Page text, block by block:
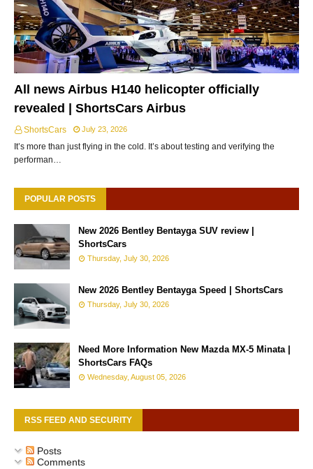
All news Airbus H140 helicopter officially
revealed | ShortsCars Airbus
ShortsCars July 23, 2026
It’s more than just flying in the cold. It’s about testing and verifying the
performan…
POPULAR POSTS
New 2026 Bentley Bentayga SUV review |
ShortsCars
Thursday, July 30, 2026
New 2026 Bentley Bentayga Speed | ShortsCars
Thursday, July 30, 2026
Need More Information New Mazda MX-5 Minata |
ShortsCars FAQs
Wednesday, August 05, 2026
RSS FEED AND SECURITY
Posts
Comments